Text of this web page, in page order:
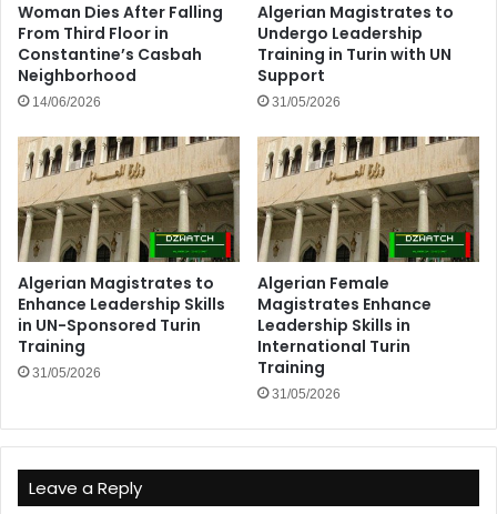
Woman Dies After Falling
From Third Floor in
Constantine’s Casbah
Neighborhood
14/06/2026
Algerian Magistrates to
Undergo Leadership
Training in Turin with UN
Support
31/05/2026
Algerian Magistrates to
Enhance Leadership Skills
in UN-Sponsored Turin
Training
31/05/2026
Algerian Female
Magistrates Enhance
Leadership Skills in
International Turin
Training
31/05/2026
Leave a Reply